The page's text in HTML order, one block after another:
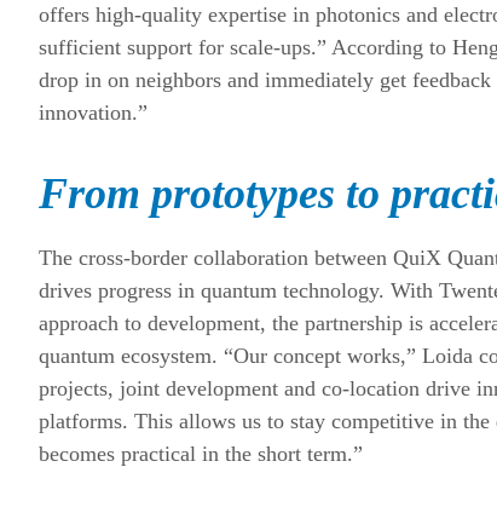
offers high-quality expertise in photonics and
sufficient support for scale-ups.” According to
drop in on neighbors and immediately get
innovation.”
From prototypes to
The cross-border collaboration between QuiX
drives progress in quantum technology. With
approach to development, the partnership is
quantum ecosystem. “Our concept works,” Loida
projects, joint development and co-location drive
platforms. This allows us to stay competitive in the
becomes practical in the short term.”